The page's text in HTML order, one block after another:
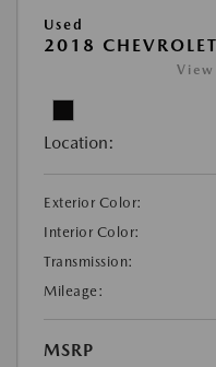
Used
2018
Location:
Exterior Color:
Interior Color:
Transmission:
Mileage:
MSRP